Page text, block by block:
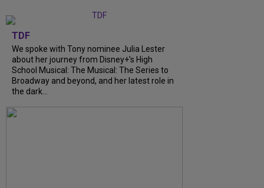
TDF
We spoke with Tony nominee Julia Lester
about her journey from Disney+’s High
School Musical: The Musical: The Series to
Broadway and beyond, and her latest role in
the dark…